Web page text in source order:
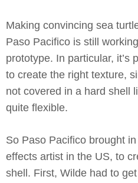
Making convincing sea
Paso Pacifico is still
prototype. In particular, it’s
to create the right texture,
not covered in a hard shell
quite flexible.
So Paso Pacifico brought
effects artist in the US, to
shell. First, Wilde had to